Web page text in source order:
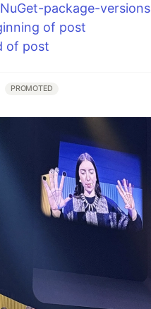
package-versions
of post
of post
PROMOTED